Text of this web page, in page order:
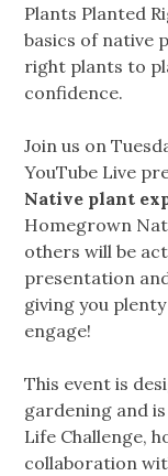
Plants Planted
basics of native
right plants to
confidence.
Join us on
YouTube Live
Native plant
Homegrown
others will be
presentation
giving you
engage!
This event is
gardening and
Life Challenge,
collaboration